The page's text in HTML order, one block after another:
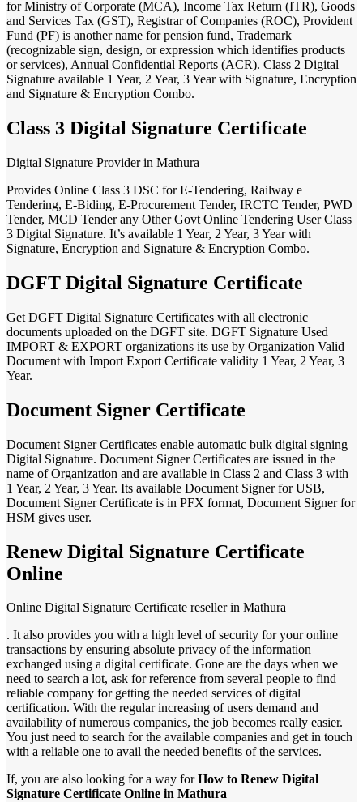
for Ministry of Corporate (MCA), Income Tax Return (ITR), Goods
and Services Tax (GST), Registrar of Companies (ROC), Provident
Fund (PF) is another name for pension fund, Trademark
(recognizable sign, design, or expression which identifies products
or services), Annual Confidential Reports (ACR). Class 2 Digital
Signature available 1 Year, 2 Year, 3 Year with Signature, Encryption
and Signature & Encryption Combo.
Class 3 Digital Signature Certificate
Digital Signature Provider in Mathura
Provides Online Class 3 DSC for E-Tendering, Railway e
Tendering, E-Biding, E-Procurement Tender, IRCTC Tender, PWD
Tender, MCD Tender any Other Govt Online Tendering User Class
3 Digital Signature. It’s available 1 Year, 2 Year, 3 Year with
Signature, Encryption and Signature & Encryption Combo.
DGFT Digital Signature Certificate
Get DGFT Digital Signature Certificates with all electronic
documents uploaded on the DGFT site. DGFT Signature Used
IMPORT & EXPORT organizations its use by Organization Valid
Document with Import Export Certificate validity 1 Year, 2 Year, 3
Year.
Document Signer Certificate
Document Signer Certificates enable automatic bulk digital signing
Digital Signature. Document Signer Certificates are issued in the
name of Organization and are available in Class 2 and Class 3 with
1 Year, 2 Year, 3 Year. Its available Document Signer for USB,
Document Signer Certificate is in PFX format, Document Signer for
HSM gives user.
Renew Digital Signature Certificate
Online
Online Digital Signature Certificate reseller in Mathura
. It also provides you with a high level of security for your online
transactions by ensuring absolute privacy of the information
exchanged using a digital certificate. Gone are the days when we
need to search a lot, ask for reference from several people to find
reliable company for getting the needed services of digital
certification. With the regular increasing of users demand and
availability of numerous companies, the job becomes really easier.
You just need to search for the available companies and get in touch
with a reliable one to avail the needed benefits of the services.
If, you are also looking for a way forHow to Renew Digital
Signature Certificate Online in Mathura